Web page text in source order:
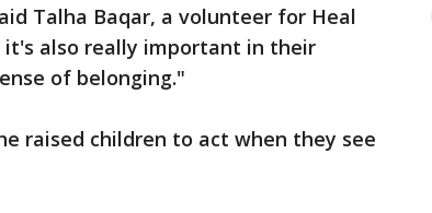
Talha Baqar, a volunteer for Heal
also really important in their
of belonging."
raised children to act when they see